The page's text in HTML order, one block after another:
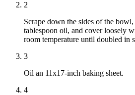
2
Scrape down the sides of the
tablespoon oil, and cover loosely
room temperature until doubled in
3
Oil an 11x17-inch baking sheet.
4